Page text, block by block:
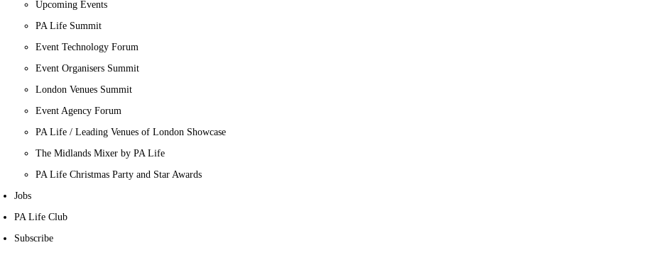
Upcoming Events
PA Life Summit
Event Technology Forum
Event Organisers Summit
London Venues Summit
Event Agency Forum
PA Life / Leading Venues of London Showcase
The Midlands Mixer by PA Life
PA Life Christmas Party and Star Awards
Jobs
PA Life Club
Subscribe